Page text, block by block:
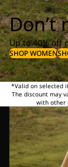
Don’t
Up to 40% off
SHOP WOMEN
*Valid on selected
The discount may
with other